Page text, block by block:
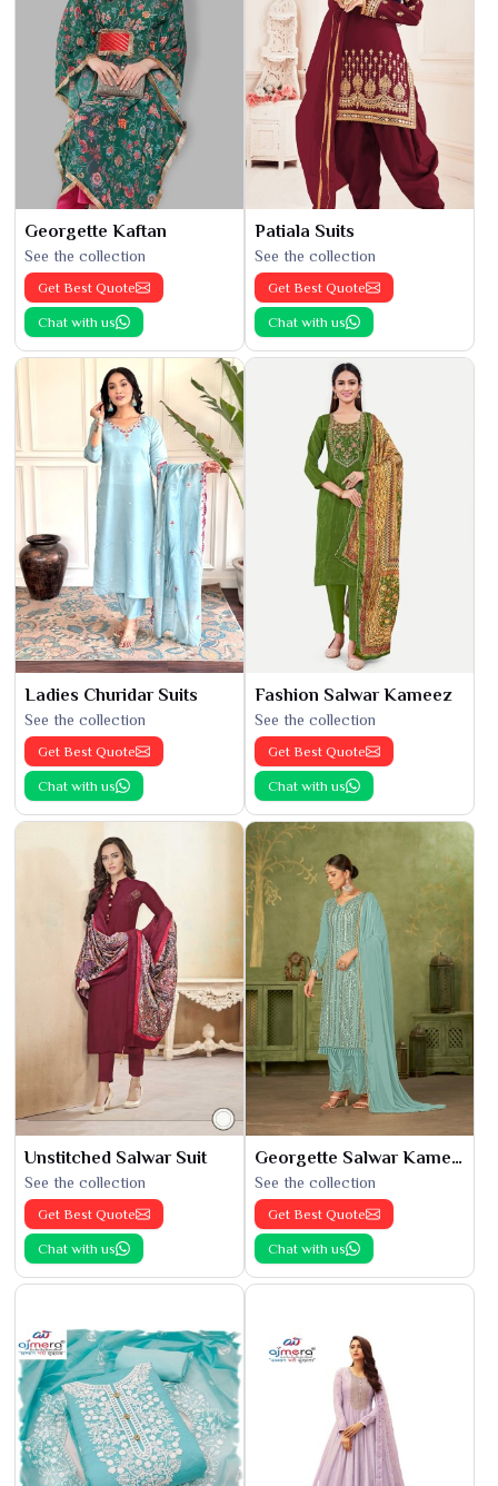
Georgette Kaftan
See the collection
Get Best Quote
Chat with us
Patiala Suits
See the collection
Get Best Quote
Chat with us
Ladies Churidar Suits
See the collection
Get Best Quote
Chat with us
Fashion Salwar Kameez
See the collection
Get Best Quote
Chat with us
Unstitched Salwar Suit
See the collection
Get Best Quote
Chat with us
Georgette Salwar Kameez
See the collection
Get Best Quote
Chat with us